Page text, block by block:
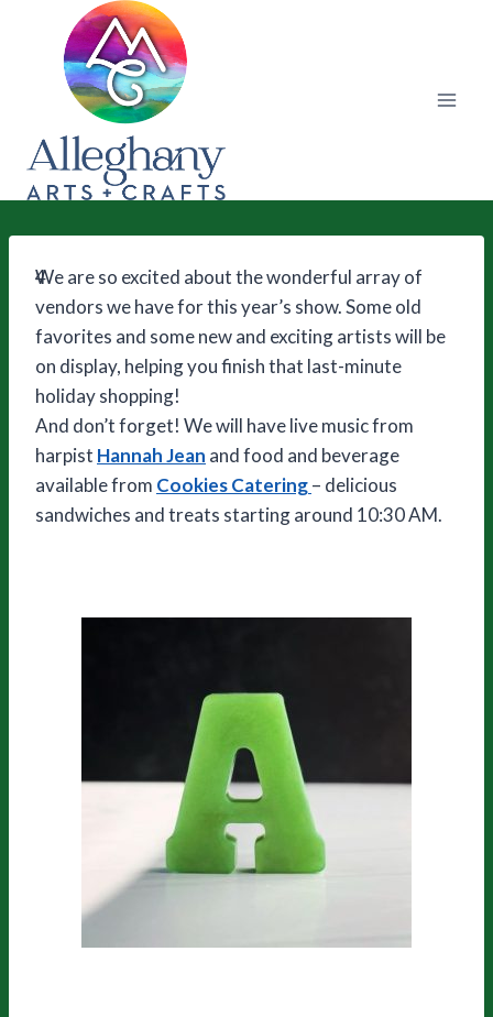
4
We are so excited about the wonderful array of
vendors we have for this year’s show. Some old
favorites and some new and exciting artists will be
on display, helping you finish that last-minute
holiday shopping!
And don’t forget! We will have live music from
harpist Hannah Jean and food and beverage
available from Cookies Catering– delicious
sandwiches and treats starting around 10:30 AM.